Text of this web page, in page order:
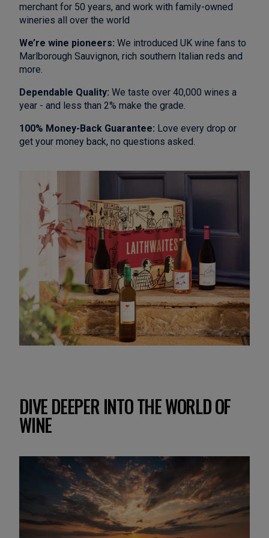
merchant for 50 years, and work with family-owned
wineries all over the world
We’re wine pioneers: We introduced UK wine fans to
Marlborough Sauvignon, rich southern Italian reds and
more.
Dependable Quality: We taste over 40,000 wines a
year - and less than 2% make the grade.
100% Money-Back Guarantee: Love every drop or
get your money back, no questions asked.
DIVE DEEPER INTO THE WORLD OF
WINE